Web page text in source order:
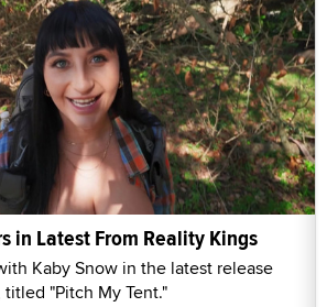
in Latest From Reality Kings
Kaby Snow in the latest release
"Pitch My Tent."